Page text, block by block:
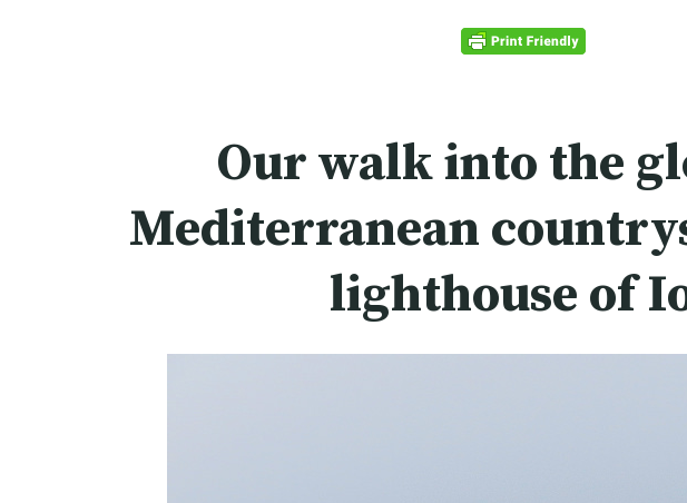
Our walk into the
Mediterranean
lighthouse of